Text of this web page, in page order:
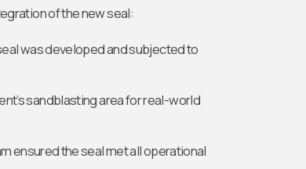
of the new seal:
was developed and subjected to
sandblasting area for real-world
ensured the seal met all operational